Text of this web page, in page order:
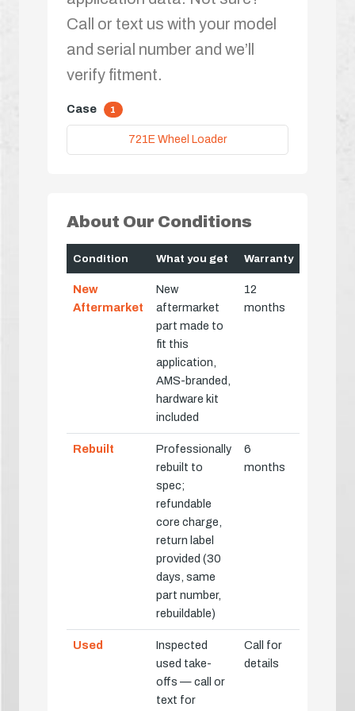
Call or text us with your model
and serial number and we’ll
verify fitment.
Case 1
721E Wheel Loader
About Our Conditions
Condition What you get Warranty
New
Aftermarket
New
aftermarket
part made to
fit this
application,
AMS-branded,
hardware kit
included
12
months
Rebuilt
Professionally
rebuilt to
spec;
refundable
core charge,
return label
provided (30
days, same
part number,
rebuildable)
6
months
Used
Inspected
used take-
offs — call or
text for
Call for
details